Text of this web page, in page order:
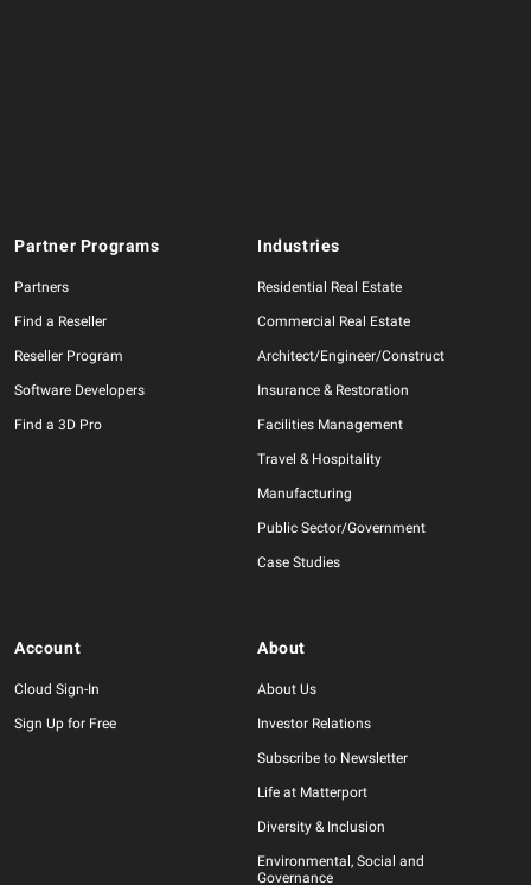
Partner Programs
Partners
Find a Reseller
Reseller Program
Software Developers
Find a 3D Pro
Industries
Residential Real Estate
Commercial Real Estate
Architect/Engineer/Construct
Insurance & Restoration
Facilities Management
Travel & Hospitality
Manufacturing
Public Sector/Government
Case Studies
Account
Cloud Sign-In
Sign Up for Free
About
About Us
Investor Relations
Subscribe to Newsletter
Life at Matterport
Diversity & Inclusion
Environmental, Social and
Governance